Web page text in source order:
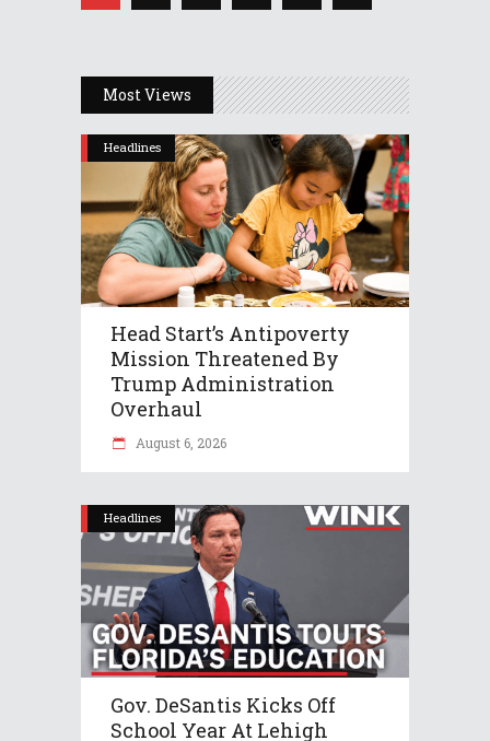
Most Views
Headlines
Head Start’s Antipoverty
Mission Threatened By
Trump Administration
Overhaul
August 6, 2026
Headlines
Gov. DeSantis Kicks Off
School Year At Lehigh